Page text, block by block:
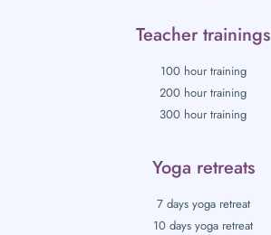
Teacher trainings
100 hour training
200 hour training
300 hour training
Yoga retreats
7 days yoga retreat
10 days yoga retreat